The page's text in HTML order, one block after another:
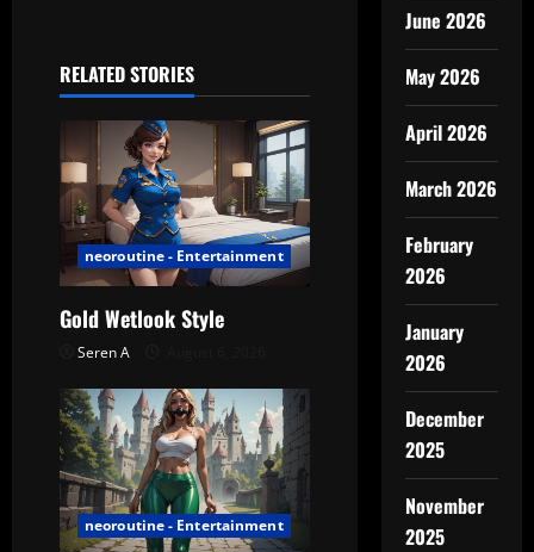
a
v
i
g
a
t
o
n
RELATED STORIES
neoroutine - Entertainment
Gold Wetlook Style
Seren A
neoroutine - Entertainment
June 2026
May 2026
April 2026
March 2026
February
2026
January
2026
December
2025
November
2025